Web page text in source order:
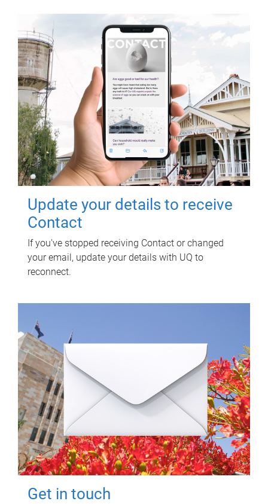
Update your details to receive
Contact
If you've stopped receiving Contact or changed
your email, update your details with UQ to
reconnect.
Get in touch